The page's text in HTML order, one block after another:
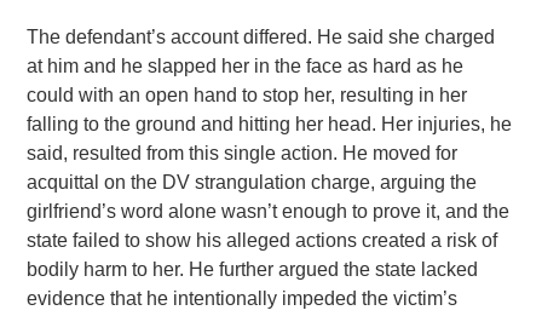
The defendant’s account differed. He said she charged
at him and he slapped her in the face as hard as he
could with an open hand to stop her, resulting in her
falling to the ground and hitting her head. Her injuries, he
said, resulted from this single action. He moved for
acquittal on the DV strangulation charge, arguing the
girlfriend’s word alone wasn’t enough to prove it, and the
state failed to show his alleged actions created a risk of
bodily harm to her. He further argued the state lacked
evidence that he intentionally impeded the victim’s